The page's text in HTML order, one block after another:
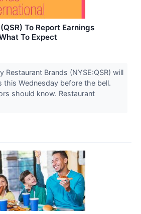
To Report Earnings
To Expect
Brands (NYSE:QSR) will
this Wednesday before the bell.
should know. Restaurant